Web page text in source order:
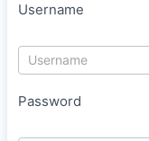
Username
Password